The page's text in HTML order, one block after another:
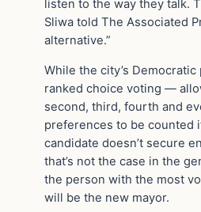
listen to the way they talk.
Sliwa told The Associated
alternative.”
While the city’s
ranked choice voting —
second, third, fourth and
preferences to be counted
candidate doesn’t secure
that’s not the case in the
the person with the most
will be the new mayor.